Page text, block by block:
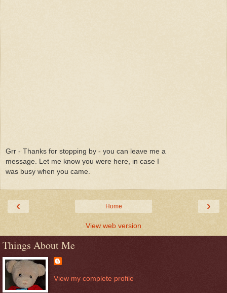
Grr - Thanks for stopping by - you can leave me a
message. Let me know you were here, in case I
was busy when you came.
‹ ›
Home
View web version
Things About Me
View my complete profile